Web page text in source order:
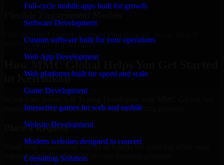
Full-cycle mobile apps built for growth
Software Development
Custom software built for your operations
Web App Development
Web platforms built for speed and scale
Game Development
Interactive games for web and mobile
Website Development
Modern websites designed to convert
Consulting Solution
delivery based on your needs.
How MMC Global Helps You Get Started
in Ketchikan
ensure a smooth, fast, and structured onboarding process:
Place a Request
Share your requirement and let us handle the sourcing while your
internal team stays focused on core business priorities.